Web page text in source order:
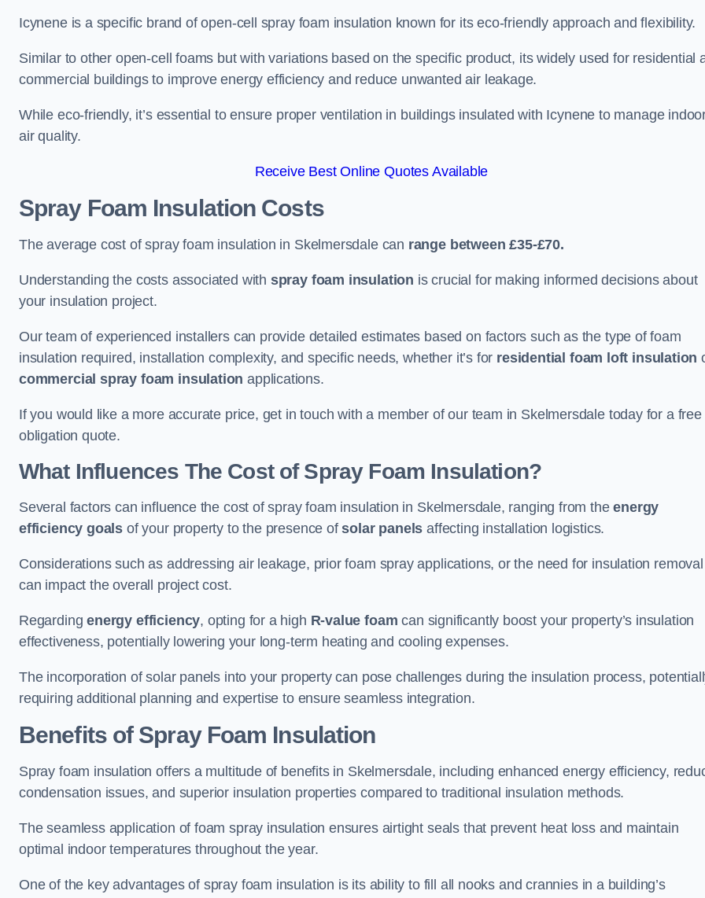
Icynene is a specific brand of open-cell spray foam insulation known for its eco-friendly approach and flexibility.
Similar to other open-cell foams but with variations based on the specific product, its widely used for residential
commercial buildings to improve energy efficiency and reduce unwanted air leakage.
While eco-friendly, it’s essential to ensure proper ventilation in buildings insulated with Icynene to manage
air quality.
Receive Best Online Quotes Available
Spray Foam Insulation Costs
The average cost of spray foam insulation in Skelmersdale can range between £35-£70.
Understanding the costs associated with spray foam insulation is crucial for making informed decisions about
your insulation project.
Our team of experienced installers can provide detailed estimates based on factors such as the type of foam
insulation required, installation complexity, and specific needs, whether it’s for residential foam loft insulation
commercial spray foam insulation applications.
If you would like a more accurate price, get in touch with a member of our team in Skelmersdale today for a free
obligation quote.
What Influences The Cost of Spray Foam Insulation?
Several factors can influence the cost of spray foam insulation in Skelmersdale, ranging from theenergy
efficiency goals of your property to the presence ofsolar panels affecting installation logistics.
Considerations such as addressing air leakage, prior foam spray applications, or the need for insulation removal
can impact the overall project cost.
Regardingenergy efficiency, opting for a high R-value foam can significantly boost your property’s insulation
effectiveness, potentially lowering your long-term heating and cooling expenses.
The incorporation of solar panels into your property can pose challenges during the insulation process,
requiring additional planning and expertise to ensure seamless integration.
Benefits of Spray Foam Insulation
Spray foam insulation offers a multitude of benefits in Skelmersdale, including enhanced energy efficiency,
condensation issues, and superior insulation properties compared to traditional insulation methods.
The seamless application of foam spray insulation ensures airtight seals that prevent heat loss and maintain
optimal indoor temperatures throughout the year.
One of the key advantages of spray foam insulation is its ability to fill all nooks and crannies in a building’s